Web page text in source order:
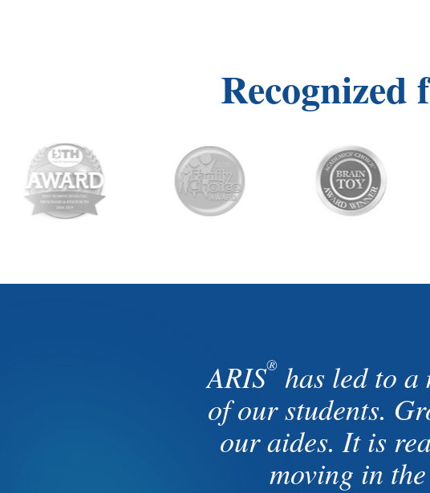
Recognized
ARIS®has led to a
of our students.
our aides. It is
moving in